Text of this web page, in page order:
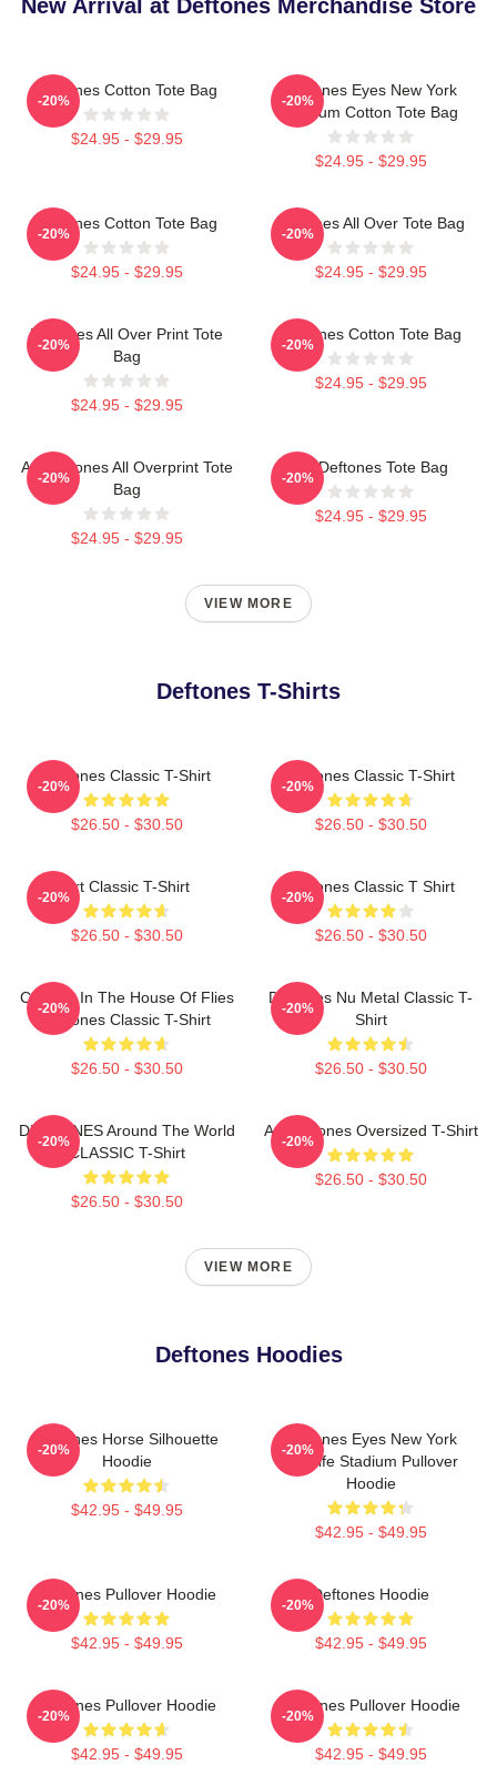
New Arrival at Deftones Merchandise Store
Deftones Cotton Tote Bag
$24.95 - $29.95
-20%
Deftones Eyes New York
Stadium Cotton Tote Bag
$24.95 - $29.95
-20%
Deftones Cotton Tote Bag
$24.95 - $29.95
-20%
Deftones All Over Tote Bag
$24.95 - $29.95
-20%
Deftones All Over Print Tote
Bag
$24.95 - $29.95
-20%
Deftones Cotton Tote Bag
$24.95 - $29.95
-20%
Art Deftones All Overprint Tote
Bag
$24.95 - $29.95
-20%
Art Deftones Tote Bag
$24.95 - $29.95
-20%
VIEW MORE
Deftones T-Shirts
Deftones Classic T-Shirt
$26.50 - $30.50
-20%
Deftones Classic T-Shirt
$26.50 - $30.50
-20%
Art Classic T-Shirt
$26.50 - $30.50
-20%
Deftones Classic T Shirt
$26.50 - $30.50
-20%
Change In The House Of Flies
Deftones Classic T-Shirt
$26.50 - $30.50
-20%
Deftones Nu Metal Classic T-
Shirt
$26.50 - $30.50
-20%
DEFTONES Around The World
CLASSIC T-Shirt
$26.50 - $30.50
-20%
Art Deftones Oversized T-Shirt
$26.50 - $30.50
-20%
VIEW MORE
Deftones Hoodies
Deftones Horse Silhouette
Hoodie
$42.95 - $49.95
-20%
Deftones Eyes New York
MetLife Stadium Pullover
Hoodie
$42.95 - $49.95
-20%
Deftones Pullover Hoodie
$42.95 - $49.95
-20%
Deftones Hoodie
$42.95 - $49.95
-20%
Deftones Pullover Hoodie
$42.95 - $49.95
-20%
Deftones Pullover Hoodie
$42.95 - $49.95
-20%